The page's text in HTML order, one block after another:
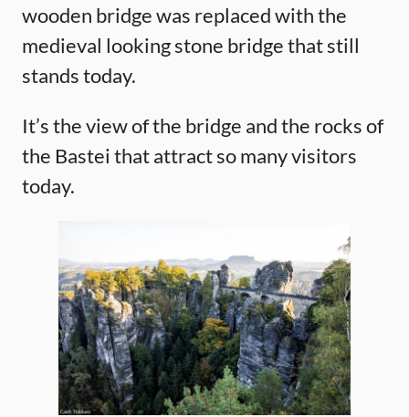
wooden bridge was replaced with the
medieval looking stone bridge that still
stands today.
It’s the view of the bridge and the rocks of
the Bastei that attract so many visitors
today.